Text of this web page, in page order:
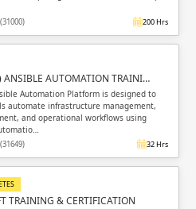
200 Hrs
ANSIBLE AUTOMATION TRAINI…
Automation Platform is designed to
automate infrastructure management,
and operational workflows using
32 Hrs
TRAINING & CERTIFICATION